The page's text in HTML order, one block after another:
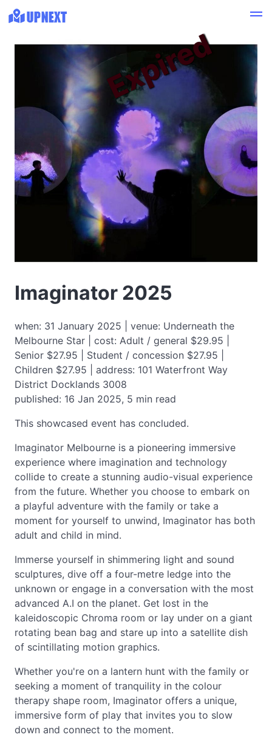
Imaginator 2025
when: 31 January 2025 | venue: Underneath the
Melbourne Star | cost: Adult / general $29.95 |
Senior $27.95 | Student / concession $27.95 |
Children $27.95 | address: 101 Waterfront Way
District Docklands 3008
published: 16 Jan 2025, 5 min read
This showcased event has concluded.
Expired
Imaginator Melbourne is a pioneering immersive
experience where imagination and technology
collide to create a stunning audio-visual experience
from the future. Whether you choose to embark on
a playful adventure with the family or take a
moment for yourself to unwind, Imaginator has both
adult and child in mind.
Immerse yourself in shimmering light and sound
sculptures, dive off a four-metre ledge into the
unknown or engage in a conversation with the most
advanced A.I on the planet. Get lost in the
kaleidoscopic Chroma room or lay under on a giant
rotating bean bag and stare up into a satellite dish
of scintillating motion graphics.
Whether you're on a lantern hunt with the family or
seeking a moment of tranquility in the colour
therapy shape room, Imaginator offers a unique,
immersive form of play that invites you to slow
down and connect to the moment.